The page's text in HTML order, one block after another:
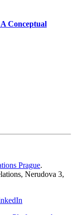
Conceptual
Prague.
Nerudova 3,